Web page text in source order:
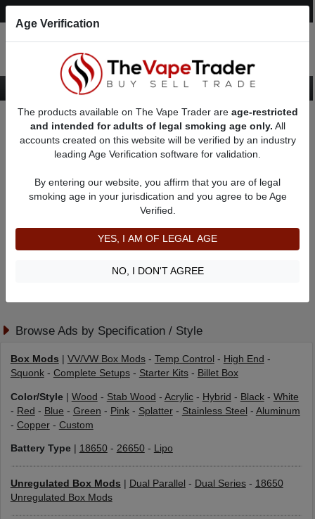
Custom Box Mods
New Custom Box Mods
Filter
Used
No ads to show
We did not find any ads that match your query. Please refine
Browse Ads by Specification / Style
Box Mods VV/VW Box Mods- Temp Control - High End -
Squonk- Complete Setups- Starter Kits- Billet Box
Color/Style| Wood - Stab Wood - Acrylic- Hybrid - Black- White
- Red - Blue - Green - Pink- Splatter- Stainless Steel - Aluminum
- Copper- Custom
Battery Type| 18650- 26650- Lipo
Unregulated Box Mods Dual Parallel - Dual Series- 18650
Unregulated Box Mods
Age Verification
The products available on The Vape Trader are age-restricted
and intended for adults of legal smoking age only. All
accounts created on this website will be verified by an industry
leading Age Verification software for validation.
By entering our website, you affirm that you are of legal
smoking age in your jurisdication and you agree to be Age
Verified.
YES, I AM OF LEGAL AGE
NO, I DON'T AGREE